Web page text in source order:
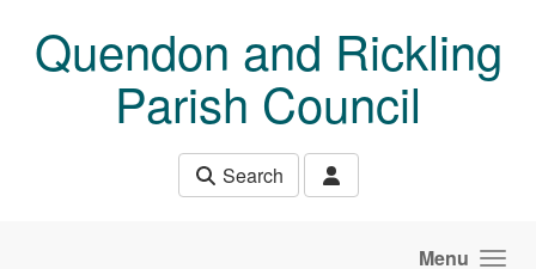
Quendon and Rickling
Parish Council
Search
Menu